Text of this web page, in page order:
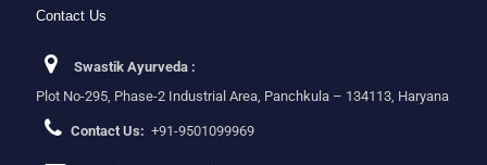
Contact Us
Swastik Ayurveda :
Plot No-295, Phase-2 Industrial Area, Panchkula – 134113, Haryana
Contact Us: +91-9501099969